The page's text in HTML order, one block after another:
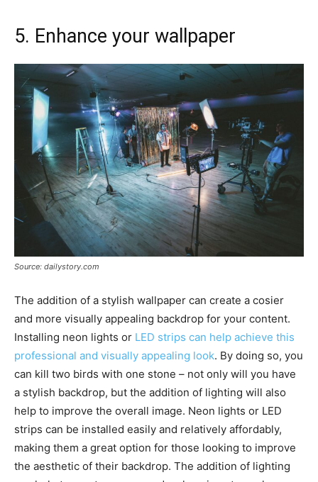
5. Enhance your wallpaper
Source: dailystory.com
The addition of a stylish wallpaper can create a cosier
and more visually appealing backdrop for your content.
Installing neon lights or LED strips can help achieve this
professional and visually appealing look. By doing so, you
can kill two birds with one stone – not only will you have
a stylish backdrop, but the addition of lighting will also
help to improve the overall image. Neon lights or LED
strips can be installed easily and relatively affordably,
making them a great option for those looking to improve
the aesthetic of their backdrop. The addition of lighting